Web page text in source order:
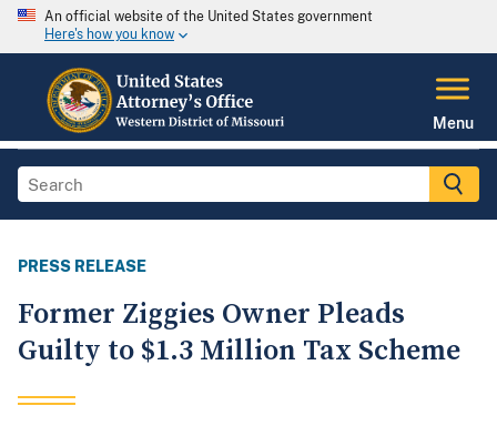
An official website of the United States government
Here's how you know
Menu
PRESS RELEASE
Former Ziggies Owner Pleads
Guilty to $1.3 Million Tax Scheme